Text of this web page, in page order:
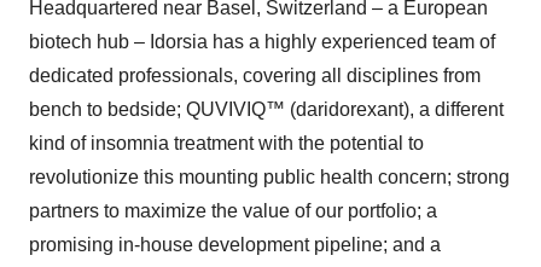
Headquartered near Basel, Switzerland – a European
biotech hub – Idorsia has a highly experienced team of
dedicated professionals, covering all disciplines from
bench to bedside; QUVIVIQ™ (daridorexant), a different
kind of insomnia treatment with the potential to
revolutionize this mounting public health concern; strong
partners to maximize the value of our portfolio; a
promising in-house development pipeline; and a